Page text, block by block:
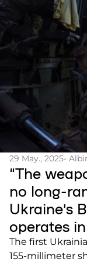
29 May., 2025-
“The
no long-
Ukraine’s
operates
The first
155-millimeter